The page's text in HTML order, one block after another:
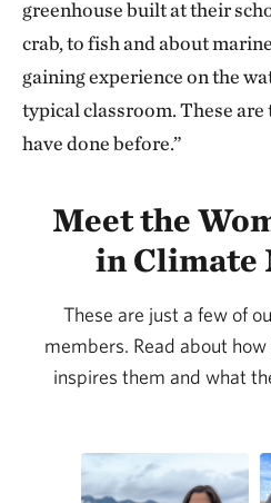
greenhouse built at their
crab, to fish and about
gaining experience on the
typical classroom. These
have done before.”
Meet the
in Climate
These are just a few of
members. Read about
inspires them and what